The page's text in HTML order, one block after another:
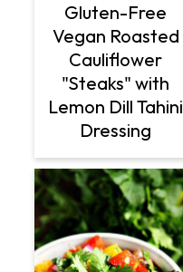
Gluten-Free
Vegan Roasted
Cauliflower
"Steaks" with
Lemon Dill Tahini
Dressing